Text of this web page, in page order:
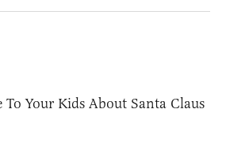
To Your Kids About Santa Claus